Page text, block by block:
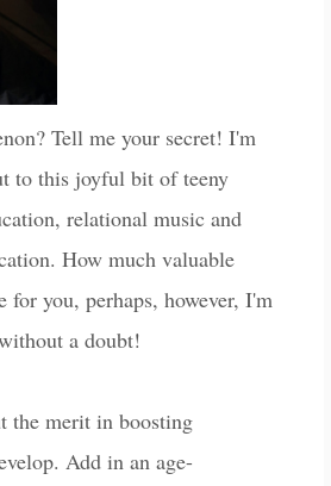
Tell me your secret! I'm
to this joyful bit of teeny
relational music and
How much valuable
you, perhaps, however, I'm
a doubt!
the merit in boosting
Add in an age-